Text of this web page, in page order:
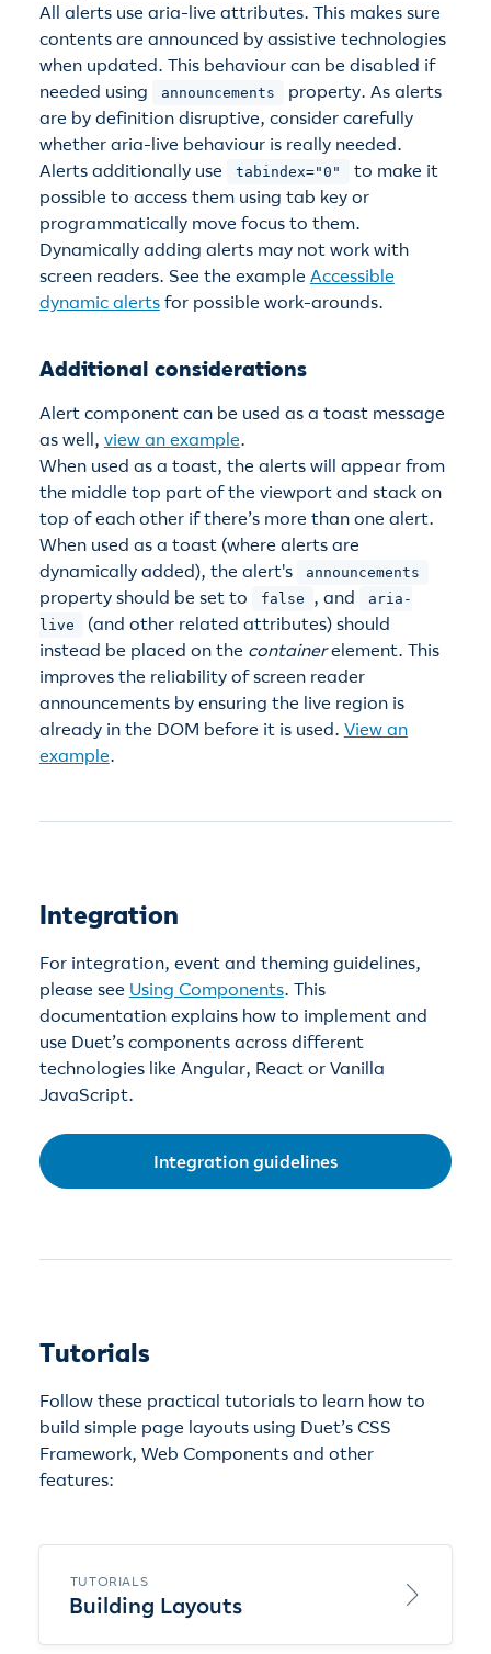
All alerts use aria-live attributes. This makes sure
contents are announced by assistive technologies
when updated. This behaviour can be disabled if
needed using
announcements
property. As alerts
are by definition disruptive, consider carefully
whether aria-live behaviour is really needed.
Alerts additionally use
tabindex="0"
to make it
possible to access them using tab key or
programmatically move focus to them.
Dynamically adding alerts may not work with
screen readers. See the example Accessible
dynamic alertsfor possible work-arounds.
Additional considerations
Alert component can be used as a toast message
as well, view an example.
When used as a toast, the alerts will appear from
the middle top part of the viewport and stack on
top of each other if there’s more than one alert.
When used as a toast (where alerts are
dynamically added), the alert's
announcements
property should be set to false , and
aria-
live
(and other related attributes) should
instead be placed on the containerelement. This
improves the reliability of screen reader
announcements by ensuring the live region is
already in the DOM before it is used. View an
example.
Integration
For integration, event and theming guidelines,
please see Using Components. This
documentation explains how to implement and
use Duet’s components across different
technologies like Angular, React or Vanilla
JavaScript.
Integration guidelines
Tutorials
Follow these practical tutorials to learn how to
build simple page layouts using Duet’s CSS
Framework, Web Components and other
features:
TUTORIALS
Building Layouts